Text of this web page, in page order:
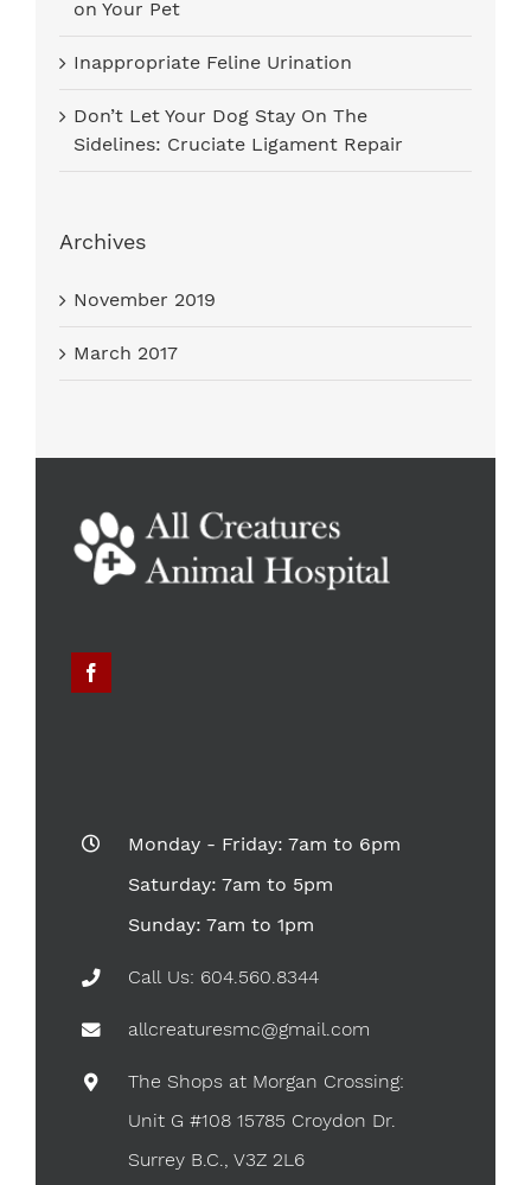
on Your Pet
Inappropriate Feline Urination
Don’t Let Your Dog Stay On The
Sidelines: Cruciate Ligament Repair
Archives
November 2019
March 2017
Monday - Friday: 7am to 6pm
Saturday: 7am to 5pm
Sunday: 7am to 1pm
Call Us: 604.560.8344
allcreaturesmc@gmail.com
The Shops at Morgan Crossing:
Unit G #108 15785 Croydon Dr.
Surrey B.C., V3Z 2L6